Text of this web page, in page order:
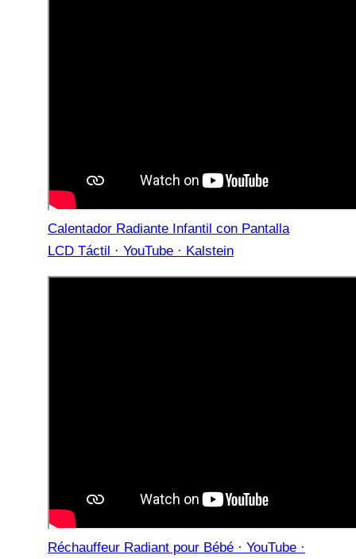
Calentador Radiante Infantil con Pantalla
LCD Táctil · YouTube · Kalstein
Réchauffeur Radiant pour Bébé · YouTube ·